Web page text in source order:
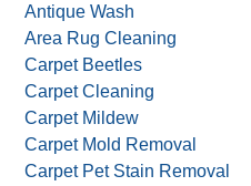
Antique Wash
Area Rug Cleaning
Carpet Beetles
Carpet Cleaning
Carpet Mildew
Carpet Mold Removal
Carpet Pet Stain Removal